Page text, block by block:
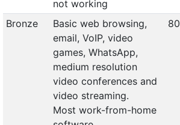
not working
Bronze
Basic web browsing,
email, VoIP, video
games, WhatsApp,
medium resolution
video conferences and
video streaming.
Most work-from-home
80